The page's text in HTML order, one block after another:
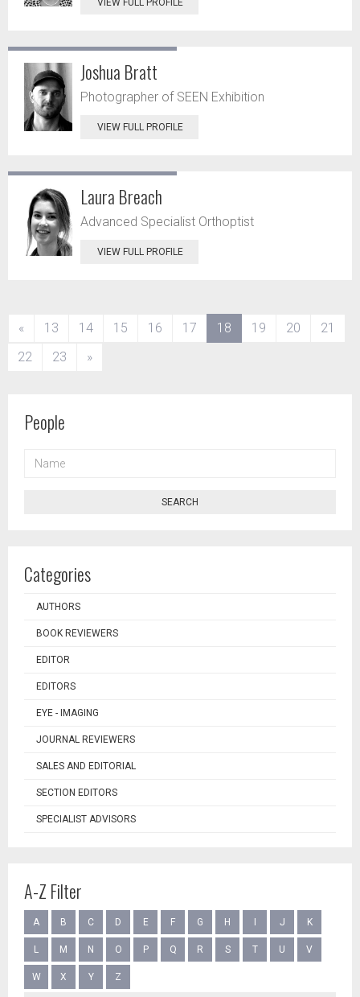
VIEW FULL PROFILE
Joshua Bratt
Photographer of SEEN Exhibition
VIEW FULL PROFILE
Laura Breach
Advanced Specialist Orthoptist
VIEW FULL PROFILE
« 13 14 15 16 17 18 (current)
19 20
21
22
23 »
People
SEARCH
Categories
AUTHORS
BOOK REVIEWERS
EDITOR
EDITORS
EYE - IMAGING
JOURNAL REVIEWERS
SALES AND EDITORIAL
SECTION EDITORS
SPECIALIST ADVISORS
A-Z Filter
A B C D E F G H J K
L M N O P Q R S T U V
W X Y Z